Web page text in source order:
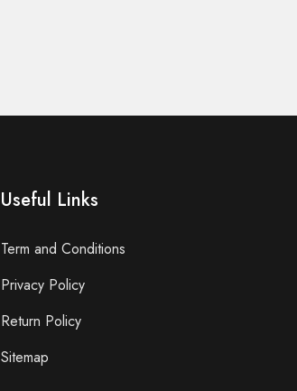
Useful Links
Term and Conditions
Privacy Policy
Return Policy
Sitemap